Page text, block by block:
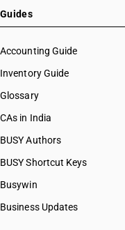
Guides
Accounting Guide
Inventory Guide
Glossary
CAs in India
BUSY Authors
BUSY Shortcut Keys
Busywin
Business Updates